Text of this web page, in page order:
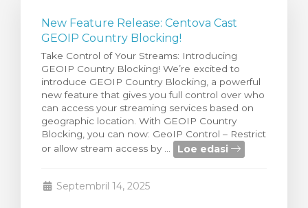
New Feature Release: Centova Cast
GEOIP Country Blocking!
Take Control of Your Streams: Introducing
GEOIP Country Blocking! We’re excited to
introduce GEOIP Country Blocking, a powerful
new feature that gives you full control over who
can access your streaming services based on
geographic location. With GEOIP Country
Blocking, you can now: GeoIP Control – Restrict
or allow stream access by ...
Loe edasi
Septembril 14, 2025